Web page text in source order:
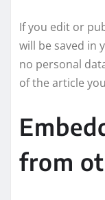
If you edit or
will be saved in
no personal
of the article
from